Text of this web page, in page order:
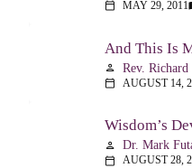
calendar_today MAY 29, 2011
person Rev.
calendar_today AUGUST 14,
person Dr. Mark
calendar_today AUGUST 28,